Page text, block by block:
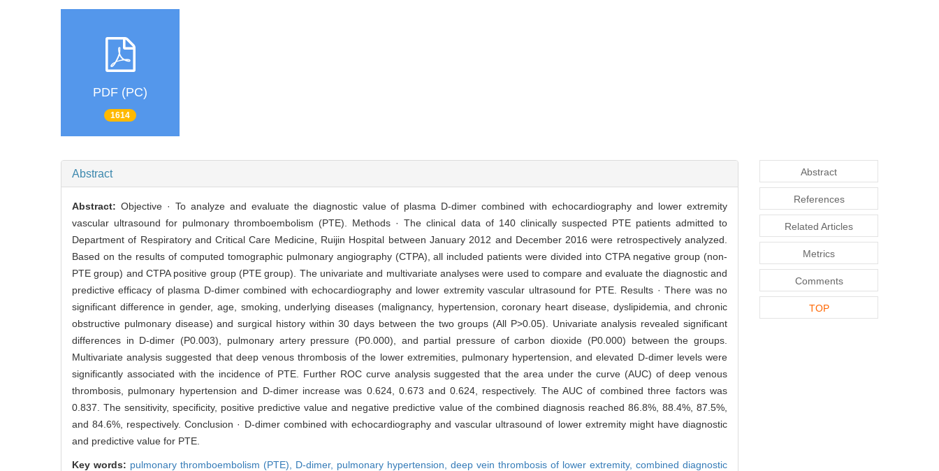
PDF (PC)
1614
Abstract
Abstract: Objective · To analyze and evaluate the diagnostic value of plasma D-dimer combined with echocardiography and lower extremity
vascular ultrasound for pulmonary thromboembolism (PTE). Methods · The clinical data of 140 clinically suspected PTE patients admitted to
Department of Respiratory and Critical Care Medicine, Ruijin Hospital between January 2012 and December 2016 were retrospectively analyzed.
Based on the results of computed tomographic pulmonary angiography (CTPA), all included patients were divided into CTPA negative group (non-
PTE group) and CTPA positive group (PTE group). The univariate and multivariate analyses were used to compare and evaluate the diagnostic and
predictive efficacy of plasma D-dimer combined with echocardiography and lower extremity vascular ultrasound for PTE. Results · There was no
significant difference in gender, age, smoking, underlying diseases (malignancy, hypertension, coronary heart disease, dyslipidemia, and chronic
obstructive pulmonary disease) and surgical history within 30 days between the two groups (All P>0.05). Univariate analysis revealed significant
differences in D-dimer (P0.003), pulmonary artery pressure (P0.000), and partial pressure of carbon dioxide (P0.000) between the groups.
Multivariate analysis suggested that deep venous thrombosis of the lower extremities, pulmonary hypertension, and elevated D-dimer levels were
significantly associated with the incidence of PTE. Further ROC curve analysis suggested that the area under the curve (AUC) of deep venous
thrombosis, pulmonary hypertension and D-dimer increase was 0.624, 0.673 and 0.624, respectively. The AUC of combined three factors was
0.837. The sensitivity, specificity, positive predictive value and negative predictive value of the combined diagnosis reached 86.8%, 88.4%, 87.5%,
and 84.6%, respectively. Conclusion · D-dimer combined with echocardiography and vascular ultrasound of lower extremity might have diagnostic
and predictive value for PTE.
Key words: pulmonary thromboembolism (PTE), D-dimer, pulmonary hypertension, deep vein thrombosis of lower extremity, combined diagnostic
Abstract
References
Related Articles
Metrics
Comments
TOP